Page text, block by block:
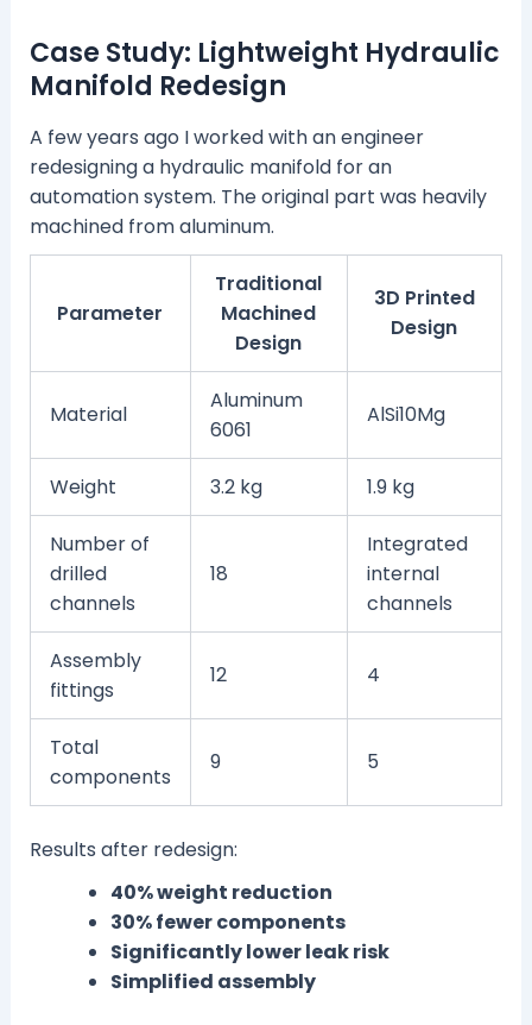
Case Study: Lightweight Hydraulic
Manifold Redesign
A few years ago I worked with an engineer
redesigning a hydraulic manifold for an
automation system. The original part was heavily
machined from aluminum.
Parameter
Traditional
Machined
Design
3D Printed
Design
Material
Aluminum
6061
AlSi10Mg
Weight 3.2 kg 1.9 kg
Number of
drilled
channels
18
Integrated
internal
channels
Assembly
fittings
12 4
Total
components
9 5
Results after redesign:
40% weight reduction
30% fewer components
Significantly lower leak risk
Simplified assembly